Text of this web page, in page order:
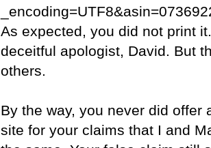
As expected, you did not print
deceitful apologist, David. But
others.
By the way, you never did offer
site for your claims that I and